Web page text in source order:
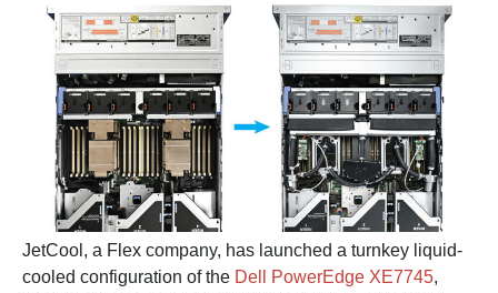
JetCool, a Flex company, has launched a turnkey liquid-
cooled configuration of the Dell PowerEdge XE7745,